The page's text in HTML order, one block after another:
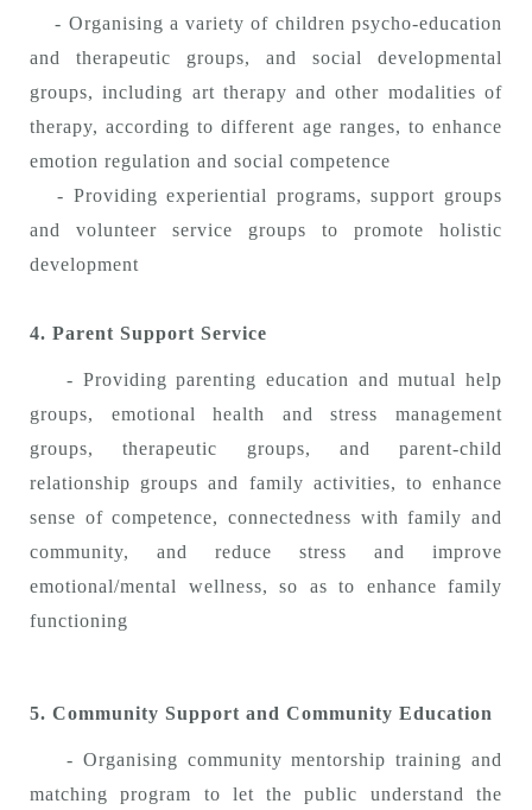
- Organising a variety of children psycho-education
and therapeutic groups, and social developmental
groups, including art therapy and other modalities of
therapy, according to different age ranges, to enhance
emotion regulation and social competence
- Providing experiential programs, support groups
and volunteer service groups to promote holistic
development
4. Parent Support Service
- Providing parenting education and mutual help
groups, emotional health and stress management
groups, therapeutic groups, and parent-child
relationship groups and family activities, to enhance
sense of competence, connectedness with family and
community, and reduce stress and improve
emotional/mental wellness, so as to enhance family
functioning
5. Community Support and Community Education
- Organising community mentorship training and
matching program to let the public understand the